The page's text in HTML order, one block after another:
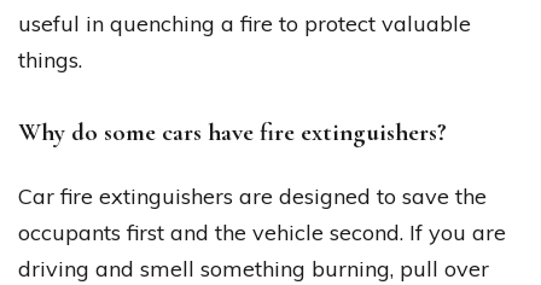
useful in quenching a fire to protect valuable
things.
Why do some cars have fire extinguishers?
Car fire extinguishers are designed to save the
occupants first and the vehicle second. If you are
driving and smell something burning, pull over